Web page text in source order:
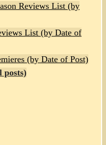
Reviews List (by
List (by Date of
(by Date of Post)
posts)